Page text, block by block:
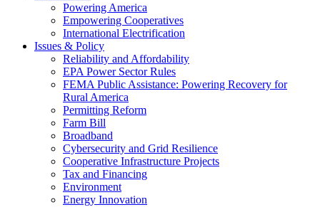
Powering America
Empowering Cooperatives
International Electrification
Issues & Policy
Reliability and Affordability
EPA Power Sector Rules
FEMA Public Assistance: Powering Recovery for
Rural America
Permitting Reform
Farm Bill
Broadband
Cybersecurity and Grid Resilience
Cooperative Infrastructure Projects
Tax and Financing
Environment
Energy Innovation